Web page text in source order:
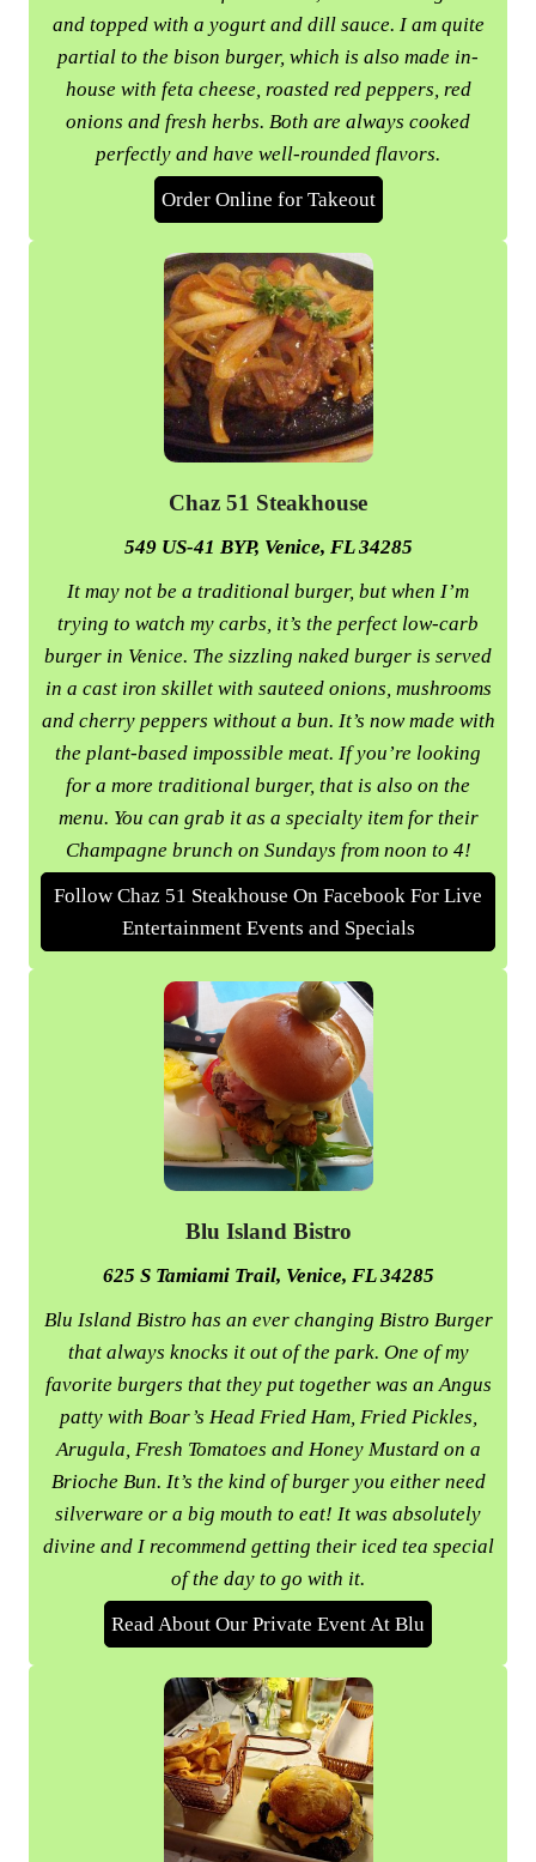
and topped with a yogurt and dill sauce. I am quite
partial to the bison burger, which is also made in-
house with feta cheese, roasted red peppers, red
onions and fresh herbs. Both are always cooked
perfectly and have well-rounded flavors.
Order Online for Takeout
Chaz 51 Steakhouse
549 US-41 BYP, Venice, FL 34285
It may not be a traditional burger, but when I’m
trying to watch my carbs, it’s the perfect low-carb
burger in Venice. The sizzling naked burger is served
in a cast iron skillet with sauteed onions, mushrooms
and cherry peppers without a bun. It’s now made with
the plant-based impossible meat. If you’re looking
for a more traditional burger, that is also on the
menu. You can grab it as a specialty item for their
Champagne brunch on Sundays from noon to 4!
Follow Chaz 51 Steakhouse On Facebook For Live
Entertainment Events and Specials
Blu Island Bistro
625 S Tamiami Trail, Venice, FL 34285
Blu Island Bistro has an ever changing Bistro Burger
that always knocks it out of the park. One of my
favorite burgers that they put together was an Angus
patty with Boar’s Head Fried Ham, Fried Pickles,
Arugula, Fresh Tomatoes and Honey Mustard on a
Brioche Bun. It’s the kind of burger you either need
silverware or a big mouth to eat! It was absolutely
divine and I recommend getting their iced tea special
of the day to go with it.
Read About Our Private Event At Blu